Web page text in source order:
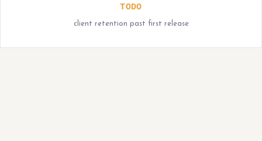
TODO
client retention past first release